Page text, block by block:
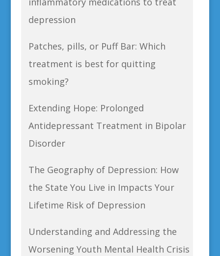
depression
Patches, pills, or Puff Bar: Which
treatment is best for quitting
smoking?
Extending Hope: Prolonged
Antidepressant Treatment in Bipolar
Disorder
The Geography of Depression: How
the State You Live in Impacts Your
Lifetime Risk of Depression
Understanding and Addressing the
Worsening Youth Mental Health Crisis